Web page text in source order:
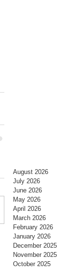
August 2026
July 2026
June 2026
May 2026
April 2026
March 2026
February 2026
January 2026
December 2025
November 2025
October 2025